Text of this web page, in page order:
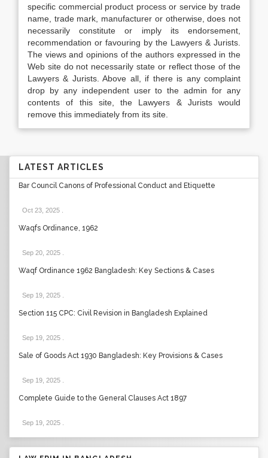
specific commercial product process or service by trade
name, trade mark, manufacturer or otherwise, does not
necessarily constitute or imply its endorsement,
recommendation or favouring by the Lawyers & Jurists.
The views and opinions of the authors expressed in the
Web site do not necessarily state or reflect those of the
Lawyers & Jurists. Above all, if there is any complaint
drop by any independent user to the admin for any
contents of this site, the Lawyers & Jurists would
remove this immediately from its site.
LATEST ARTICLES
Bar Council Canons of Professional Conduct and Etiquette
Oct 23, 2025
Waqfs Ordinance, 1962
Sep 20, 2025
Waqf Ordinance 1962 Bangladesh: Key Sections & Cases
Sep 19, 2025
Section 115 CPC: Civil Revision in Bangladesh Explained
Sep 19, 2025
Sale of Goods Act 1930 Bangladesh: Key Provisions & Cases
Sep 19, 2025
Complete Guide to the General Clauses Act 1897
Sep 19, 2025